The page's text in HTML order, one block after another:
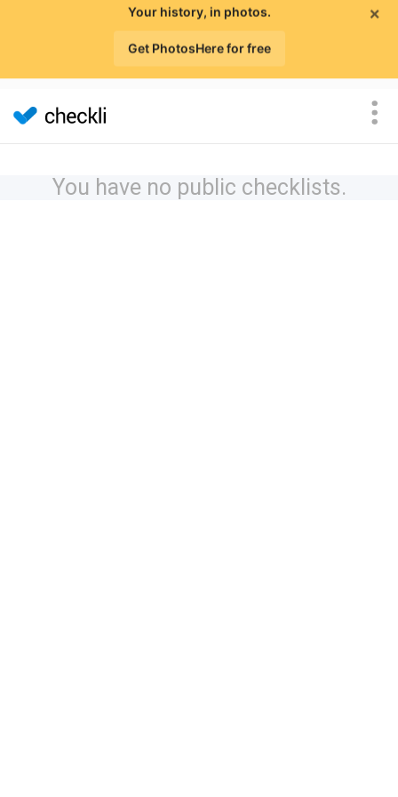
×
Your history, in photos.
Get PhotosHere for free
You have no public checklists.